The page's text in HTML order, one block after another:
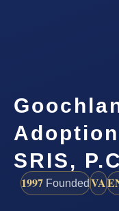
SRIS,
1997 FoundedVA